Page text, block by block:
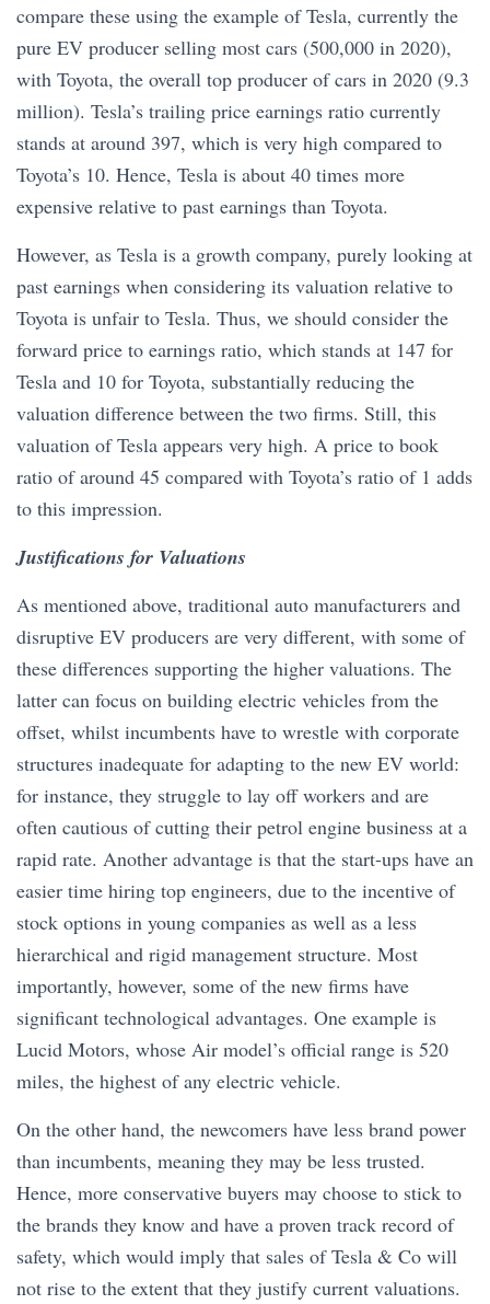
compare these using the example of Tesla, currently the
pure EV producer selling most cars (500,000 in 2020),
with Toyota, the overall top producer of cars in 2020 (9.3
million). Tesla’s trailing price earnings ratio currently
stands at around 397, which is very high compared to
Toyota’s 10. Hence, Tesla is about 40 times more
expensive relative to past earnings than Toyota.
However, as Tesla is a growth company, purely looking at
past earnings when considering its valuation relative to
Toyota is unfair to Tesla. Thus, we should consider the
forward price to earnings ratio, which stands at 147 for
Tesla and 10 for Toyota, substantially reducing the
valuation difference between the two firms. Still, this
valuation of Tesla appears very high. A price to book
ratio of around 45 compared with Toyota’s ratio of 1 adds
to this impression.
Justifications for Valuations
As mentioned above, traditional auto manufacturers and
disruptive EV producers are very different, with some of
these differences supporting the higher valuations. The
latter can focus on building electric vehicles from the
offset, whilst incumbents have to wrestle with corporate
structures inadequate for adapting to the new EV world:
for instance, they struggle to lay off workers and are
often cautious of cutting their petrol engine business at a
rapid rate. Another advantage is that the start-ups have an
easier time hiring top engineers, due to the incentive of
stock options in young companies as well as a less
hierarchical and rigid management structure. Most
importantly, however, some of the new firms have
significant technological advantages. One example is
Lucid Motors, whose Air model’s official range is 520
miles, the highest of any electric vehicle.
On the other hand, the newcomers have less brand power
than incumbents, meaning they may be less trusted.
Hence, more conservative buyers may choose to stick to
the brands they know and have a proven track record of
safety, which would imply that sales of Tesla & Co will
not rise to the extent that they justify current valuations.